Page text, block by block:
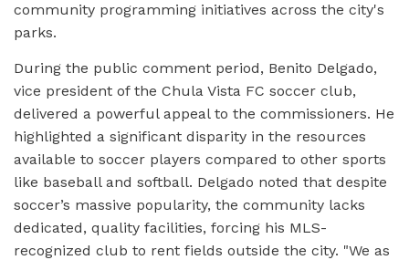
community programming initiatives across the city's
parks.
During the public comment period, Benito Delgado,
vice president of the Chula Vista FC soccer club,
delivered a powerful appeal to the commissioners. He
highlighted a significant disparity in the resources
available to soccer players compared to other sports
like baseball and softball. Delgado noted that despite
soccer’s massive popularity, the community lacks
dedicated, quality facilities, forcing his MLS-
recognized club to rent fields outside the city. "We as